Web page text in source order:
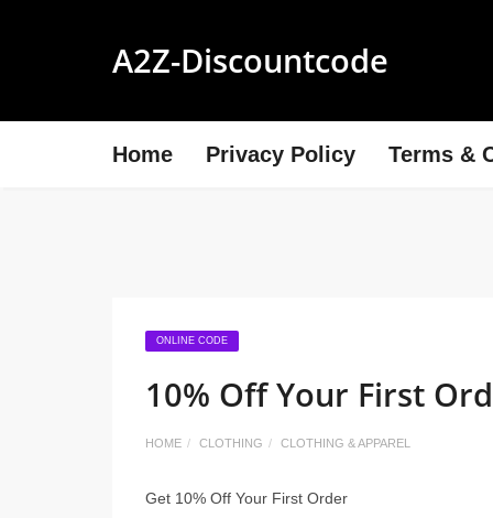
A2Z-Discountcode
Home Privacy Policy Terms &
ONLINE CODE
10% Off Your First
HOME CLOTHING CLOTHING & APPAREL
Get 10% Off Your First Order